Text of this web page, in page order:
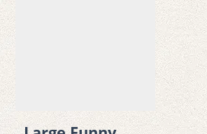
stamp handle, fun stickers, figurine
set, an extruder syringe with eight
tool, and a play mat. These components
their own imaginative camping scenes,
and creative landscapes.